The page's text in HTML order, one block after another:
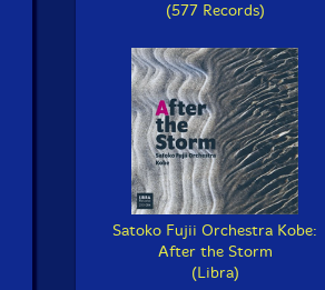
(577 Records)
Satoko Fujii Orchestra Kobe:
After the Storm
(Libra)